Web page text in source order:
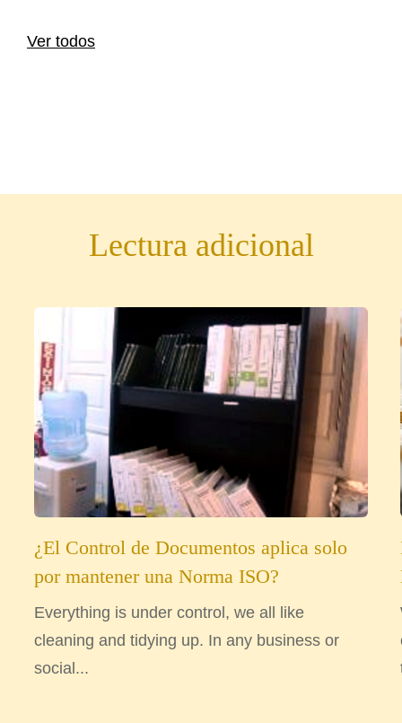
Ver todos
Lectura adicional
¿El Control de Documentos aplica solo
por mantener una Norma ISO?
Everything is under control, we all like
cleaning and tidying up. In any business or
social...